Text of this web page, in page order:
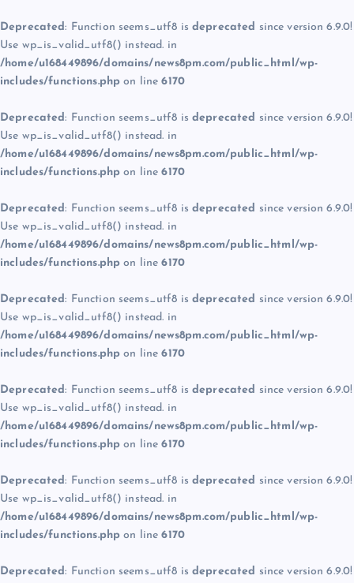
Deprecated: Function seems_utf8 is deprecated since version 6.9.0!
Use wp_is_valid_utf8() instead. in
/home/u168449896/domains/news8pm.com/public_html/wp-
includes/functions.php on line6170
Deprecated: Function seems_utf8 is deprecated since version 6.9.0!
Use wp_is_valid_utf8() instead. in
/home/u168449896/domains/news8pm.com/public_html/wp-
includes/functions.php on line6170
Deprecated: Function seems_utf8 is deprecated since version 6.9.0!
Use wp_is_valid_utf8() instead. in
/home/u168449896/domains/news8pm.com/public_html/wp-
includes/functions.php on line6170
Deprecated: Function seems_utf8 is deprecated since version 6.9.0!
Use wp_is_valid_utf8() instead. in
/home/u168449896/domains/news8pm.com/public_html/wp-
includes/functions.php on line6170
Deprecated: Function seems_utf8 is deprecated since version 6.9.0!
Use wp_is_valid_utf8() instead. in
/home/u168449896/domains/news8pm.com/public_html/wp-
includes/functions.php on line6170
Deprecated: Function seems_utf8 is deprecated since version 6.9.0!
Use wp_is_valid_utf8() instead. in
/home/u168449896/domains/news8pm.com/public_html/wp-
includes/functions.php on line6170
Deprecated: Function seems_utf8 is deprecated since version 6.9.0!